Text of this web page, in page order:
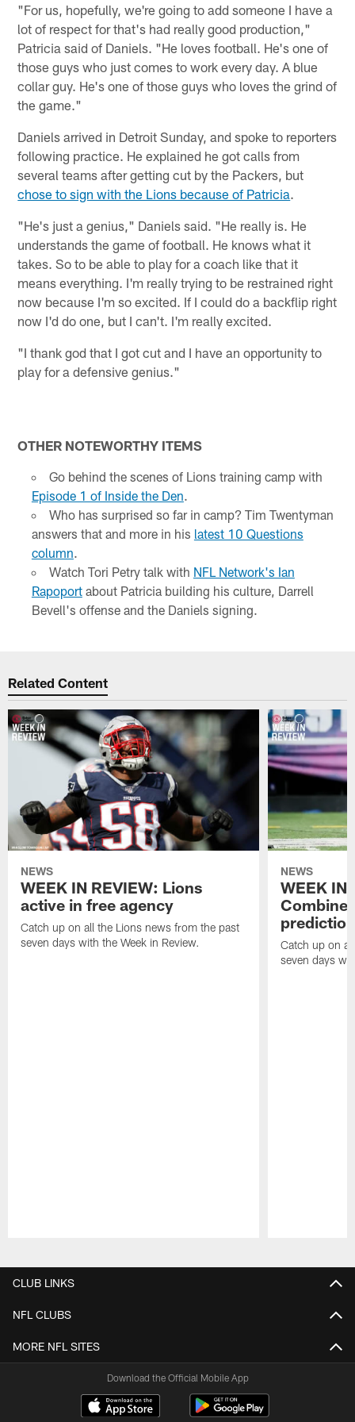
"For us, hopefully, we're going to add someone I have a
lot of respect for that's had really good production,"
Patricia said of Daniels. "He loves football. He's one of
those guys who just comes to work every day. A blue
collar guy. He's one of those guys who loves the grind of
the game."
Daniels arrived in Detroit Sunday, and spoke to reporters
following practice. He explained he got calls from
several teams after getting cut by the Packers, but
chose to sign with the Lions because of Patricia.
"He's just a genius," Daniels said. "He really is. He
understands the game of football. He knows what it
takes. So to be able to play for a coach like that it
means everything. I'm really trying to be restrained right
now because I'm so excited. If I could do a backflip right
now I'd do one, but I can't. I'm really excited.
"I thank god that I got cut and I have an opportunity to
play for a defensive genius."
OTHER NOTEWORTHY ITEMS
Go behind the scenes of Lions training camp with
Episode 1 of Inside the Den.
Who has surprised so far in camp? Tim Twentyman
answers that and more in his latest 10 Questions
column.
Watch Tori Petry talk with NFL Network's Ian
Rapoportabout Patricia building his culture, Darrell
Bevell's offense and the Daniels signing.
Related Content
NEWS
WEEK IN REVIEW: Lions
active in free agency
Catch up on all the Lions news from the past
seven days with the Week in Review.
NEWS
WEEK IN
Combine
Catch up on
seven days
CLUB LINKS
NFL CLUBS
MORE NFL SITES
Download the Official Mobile App